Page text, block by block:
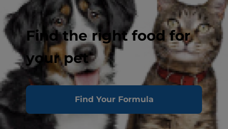
Find the right food for
your pet
Find Your Formula